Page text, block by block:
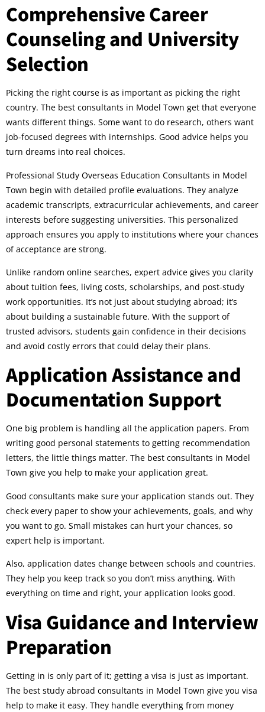
Comprehensive Career
Counseling and University
Selection
Picking the right course is as important as picking the right
country. The best consultants in Model Town get that everyone
wants different things. Some want to do research, others want
job-focused degrees with internships. Good advice helps you
turn dreams into real choices.
Professional Study Overseas Education Consultants in Model
Town begin with detailed profile evaluations. They analyze
academic transcripts, extracurricular achievements, and career
interests before suggesting universities. This personalized
approach ensures you apply to institutions where your chances
of acceptance are strong.
Unlike random online searches, expert advice gives you clarity
about tuition fees, living costs, scholarships, and post-study
work opportunities. It’s not just about studying abroad; it’s
about building a sustainable future. With the support of
trusted advisors, students gain confidence in their decisions
and avoid costly errors that could delay their plans.
Application Assistance and
Documentation Support
One big problem is handling all the application papers. From
writing good personal statements to getting recommendation
letters, the little things matter. The best consultants in Model
Town give you help to make your application great.
Good consultants make sure your application stands out. They
check every paper to show your achievements, goals, and why
you want to go. Small mistakes can hurt your chances, so
expert help is important.
Also, application dates change between schools and countries.
They help you keep track so you don’t miss anything. With
everything on time and right, your application looks good.
Visa Guidance and Interview
Preparation
Getting in is only part of it; getting a visa is just as important.
The best study abroad consultants in Model Town give you visa
help to make it easy. They handle everything from money